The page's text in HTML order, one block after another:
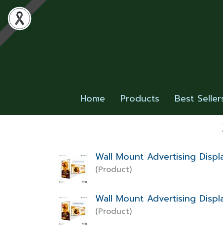
Home Products Best
Wall Mount Advertising
(Product)
Wall Mount Advertising
(Product)